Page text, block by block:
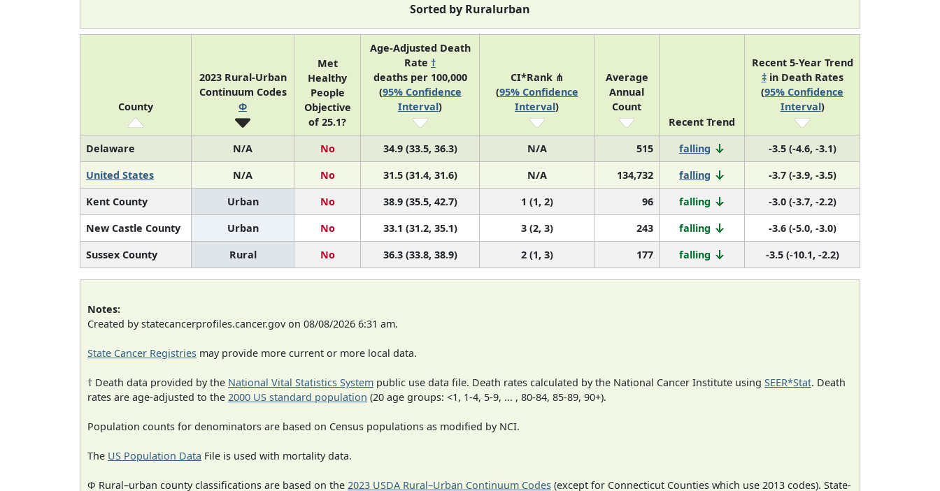
Sorted by Ruralurban
County
2023 Rural-Urban
Continuum Codes
Φ
Met
Healthy
People
Objective
of 25.1?
Age-Adjusted Death
Rate †
deaths per 100,000
(95% Confidence
Interval)
CI*Rank ⋔
(95% Confidence
Interval)
Average
Annual
Count
Recent Trend
Recent 5-Year Trend
‡in Death Rates
(95% Confidence
Interval)
Delaware N/A No 34.9 (33.5, 36.3) N/A 515 falling
-3.5 (-4.6, -3.1)
United States
N/A No 31.5 (31.4, 31.6) N/A 134,732 falling
-3.7 (-3.9, -3.5)
Kent County
Urban No 38.9 (35.5, 42.7) 1 (1, 2) 96 falling
-3.0 (-3.7, -2.2)
New Castle County
Urban No 33.1 (31.2, 35.1) 3 (2, 3) 243 falling
-3.6 (-5.0, -3.0)
Sussex County
Rural No 36.3 (33.8, 38.9) 2 (1, 3) 177 falling -3.5 (-10.1, -2.2)
Notes:
Created by statecancerprofiles.cancer.gov on 08/08/2026 6:31 am.
State Cancer Registries may provide more current or more local data.
† Death data provided by the National Vital Statistics System public use data file. Death rates calculated by the National Cancer Institute using SEER*Stat. Death
rates are age-adjusted to the 2000 US standard population (20 age groups: <1, 1-4, 5-9, ... , 80-84, 85-89, 90+).
Population counts for denominators are based on Census populations as modified by NCI.
The US Population Data File is used with mortality data.
Φ Rural–urban county classifications are based on the 2023 USDA Rural–Urban Continuum Codes (except for Connecticut Counties which use 2013 codes). State-